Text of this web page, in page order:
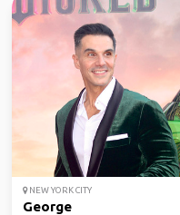
NEW YORK CITY
George